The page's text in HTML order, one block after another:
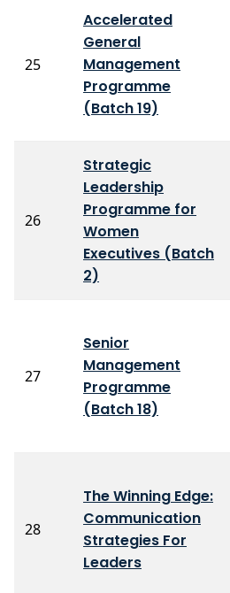
25
Accelerated
General
Management
Programme
(Batch 19)
26
Strategic
Leadership
Programme for
Women
Executives (Batch
2)
27
Senior
Management
Programme
(Batch 18)
28
The Winning Edge:
Communication
Strategies For
Leaders